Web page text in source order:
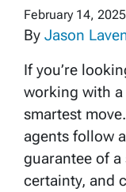
February 14, 2025
By Jason
If you’re
working with
smartest
agents follow
guarantee of a
certainty, and